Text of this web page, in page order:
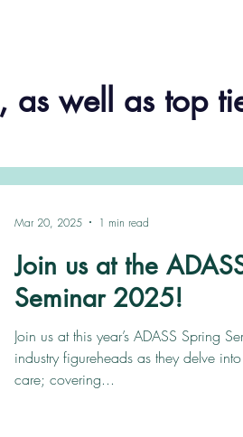
as well as top
Join us at the
Seminar 2025!
Join us at this year’s ADASS Spring
industry figureheads as they delve
care; covering...
Mar 20, 2025 1 min read